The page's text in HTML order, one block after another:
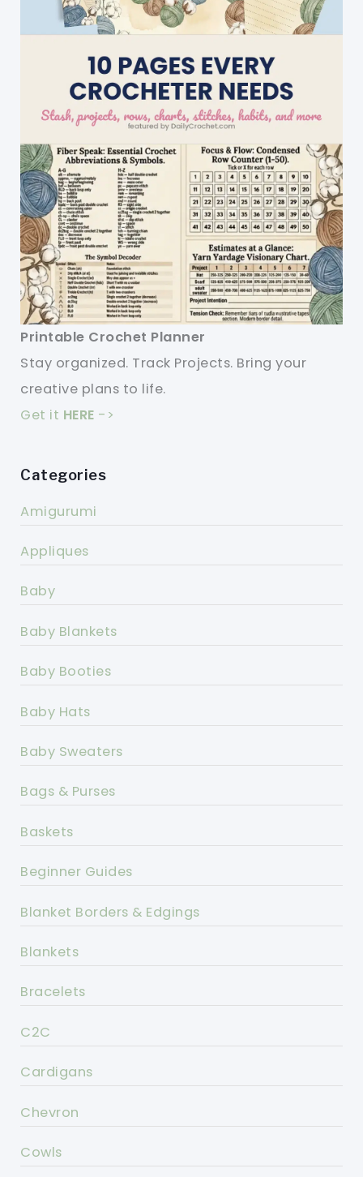
Printable Crochet Planner
Stay organized. Track Projects. Bring your
creative plans to life.
Get it HERE ->
Categories
Amigurumi
Appliques
Baby
Baby Blankets
Baby Booties
Baby Hats
Baby Sweaters
Bags & Purses
Baskets
Beginner Guides
Blanket Borders & Edgings
Blankets
Bracelets
C2C
Cardigans
Chevron
Cowls